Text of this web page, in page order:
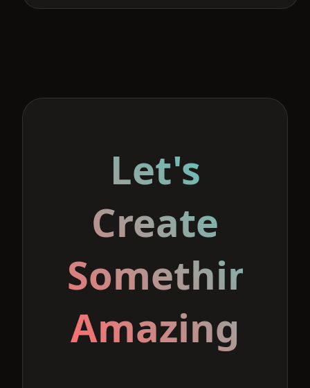
Let's
Create
Something
Amazing